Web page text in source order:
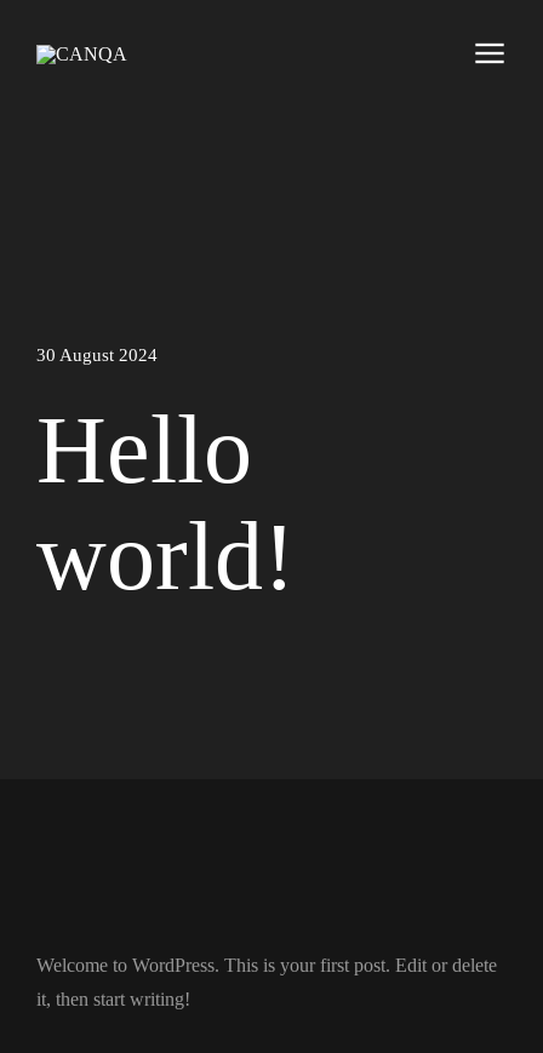
30 August 2024
Hello
world!
Welcome to WordPress. This is your first post. Edit or delete
it, then start writing!